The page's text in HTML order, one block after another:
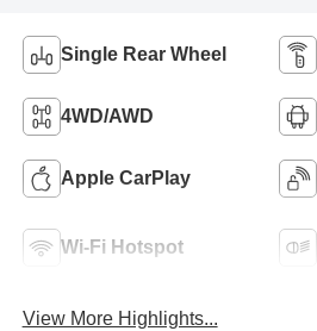
Single Rear Wheel
4WD/AWD
Apple CarPlay
Wi-Fi Hotspot
View More Highlights...